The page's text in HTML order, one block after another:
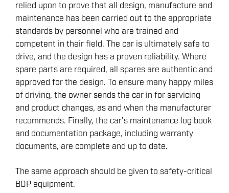
relied upon to prove that all design, manufacture and
maintenance has been carried out to the appropriate
standards by personnel who are trained and
competent in their field. The car is ultimately safe to
drive, and the design has a proven reliability. Where
spare parts are required, all spares are authentic and
approved for the design. To ensure many happy miles
of driving, the owner sends the car in for servicing
and product changes, as and when the manufacturer
recommends. Finally, the car’s maintenance log book
and documentation package, including warranty
documents, are complete and up to date.
The same approach should be given to safety-critical
BOP equipment.